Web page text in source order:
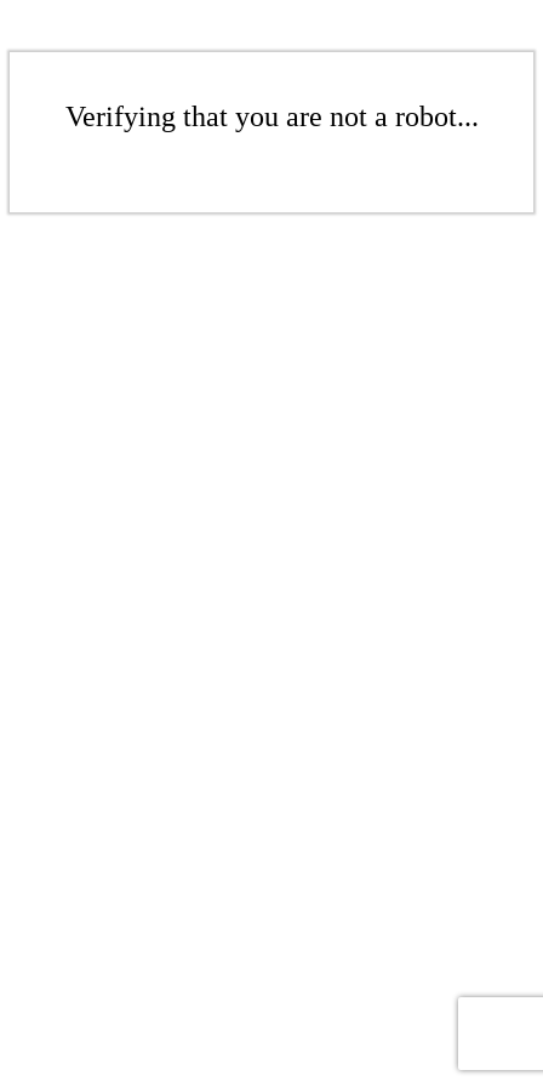
Verifying that you are not a robot...